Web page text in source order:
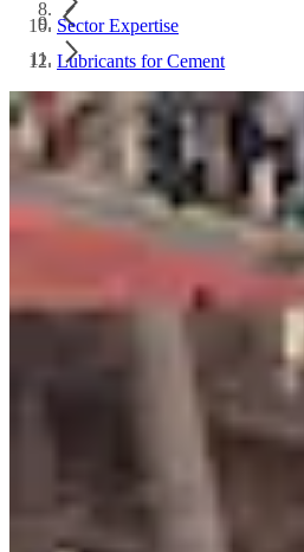
Sector Expertise
Lubricants for Cement